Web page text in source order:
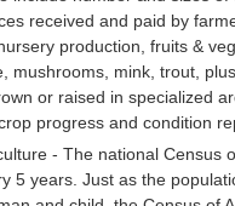
received and paid by
production, fruits &
mushrooms, mink, trout,
or raised in specialized
progress and condition
- The national Census
5 years. Just as the